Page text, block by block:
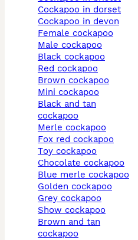
cockapoo in dorset
cockapoo in devon
female cockapoo
male cockapoo
black cockapoo
red cockapoo
brown cockapoo
mini cockapoo
black and tan
cockapoo
merle cockapoo
fox red cockapoo
toy cockapoo
chocolate cockapoo
blue merle cockapoo
golden cockapoo
grey cockapoo
show cockapoo
brown and tan
cockapoo